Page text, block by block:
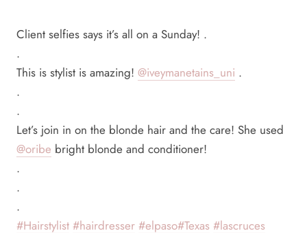
Client selfies says it’s all on a Sunday! .
.
This is stylist is amazing! @iveymanetains_uni .
.
.
Let’s join in on the blonde hair and the care! She used
@oribe bright blonde and conditioner!
.
.
.
#Hairstylist #hairdresser #elpaso#Texas #lascruces